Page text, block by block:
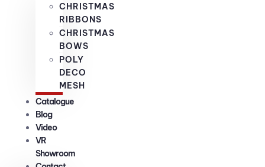
CHRISTMAS
RIBBONS
CHRISTMAS
BOWS
POLY
DECO
MESH
Catalogue
Blog
Video
VR
Showroom